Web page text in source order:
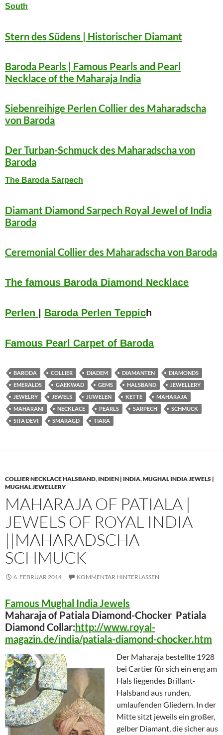
South
Stern des Südens | Historischer Diamant
Baroda Pearls | Famous Pearls and Pearl
Necklace of the Maharaja India
Siebenreihige Perlen Collier des Maharadscha
von Baroda
Der Turban-Schmuck des Maharadscha von
Baroda
The Baroda Sarpech
Diamant Diamond Sarpech Royal Jewel of India
Baroda
Ceremonial Collier des Maharadscha von Baroda
The famous Baroda Diamond Necklace
Perlen Baroda Perlen Teppich
Famous Pearl Carpet of Baroda
BARODA COLLIER DIADEM DIAMANTEN
DIAMONDS
EMERALDS
GAEKWAD GEMS HALSBAND
JEWELLERY
JEWELRY
JEWELS JUWELEN KETTE
MAHARAJA
MAHARANI
NECKLACE PEARLS SARPECH
SCHMUCK
SITA DEVI
SMARAGD TIARA
COLLIER NECKLACE HALSBAND, INDIEN | INDIA,MUGHAL INDIA JEWELS |
MUGHAL JEWELLERY
MAHARAJA OF PATIALA |
JEWELS OF ROYAL INDIA
||MAHARADSCHA
SCHMUCK
6. FEBRUAR 2014 KOMMENTAR HINTERLASSEN
Famous Mughal India Jewels
Maharaja of Patiala Diamond-Chocker Patiala
Diamond Collar:http://www.royal-
magazin.de/india/patiala-diamond-chocker.htm
Der Maharaja bestellte 1928
bei Cartier für sich ein eng am
Hals liegendes Brillant-
Halsband aus runden,
umlaufenden Gliedern. In der
Mitte sitzt jeweils ein großer,
gelber Diamant, die sicher aus